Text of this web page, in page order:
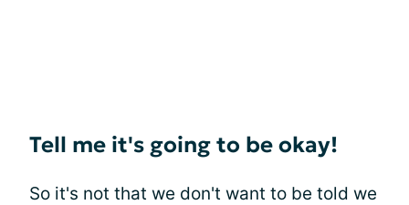
Tell me it's going to be okay!
So it's not that we don't want to be told we